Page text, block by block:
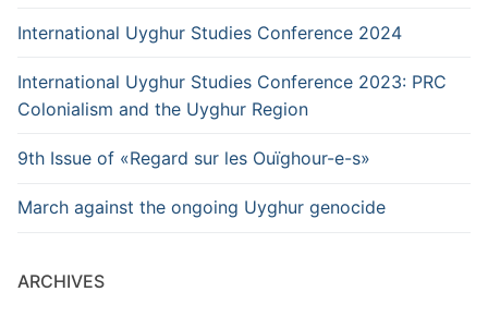
International Uyghur Studies Conference 2024
International Uyghur Studies Conference 2023: PRC
Colonialism and the Uyghur Region
9th Issue of «Regard sur les Ouïghour-e-s»
March against the ongoing Uyghur genocide
ARCHIVES